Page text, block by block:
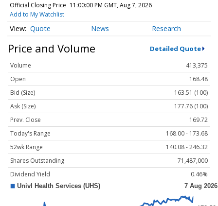
Official Closing Price 11:00:00 PM GMT, Aug 7, 2026
Add to My Watchlist
Quote News Research
Price and Volume Detailed Quote
Volume
413,375
Open
168.48
Bid (Size)
163.51 (100)
Ask (Size)
177.76 (100)
Prev. Close
169.72
Today's Range
168.00 - 173.68
52wk Range
140.08 - 246.32
Shares Outstanding
71,487,000
Dividend Yield
0.46%